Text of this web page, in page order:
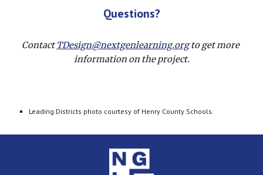
Questions?
Contact TDesign@nextgenlearning.org to get more
information on the project.
Leading Districts photo courtesy of Henry County Schools.